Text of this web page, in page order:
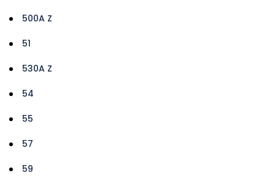
500A Z
51
530A Z
54
55
57
59